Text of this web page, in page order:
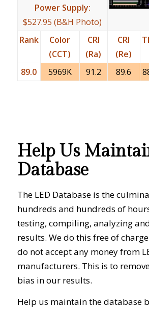
Power Supply:
$527.95 (B&H Photo)
Rank
Color
(CCT)
CRI
(Ra)
CRI
(Re)
89.0 5969K 91.2 89.6
Help Us
Database
The LED Database is the
hundreds and hundreds of
testing, compiling, analyzing
results. We do this free of
do not accept any money from
manufacturers. This is to
bias in our results.
Help us maintain the database